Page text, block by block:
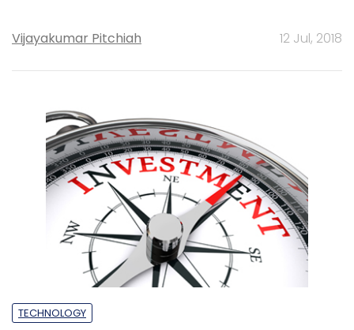
Vijayakumar Pitchiah 12 Jul, 2018
TECHNOLOGY